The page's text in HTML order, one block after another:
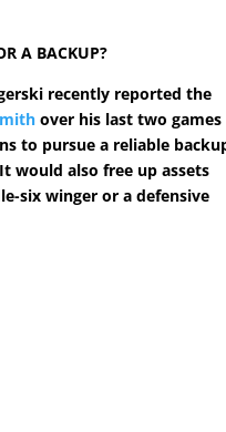
A BACKUP?
recently reported the
over his last two games
to pursue a reliable
would also free up assets
six winger or a defensive